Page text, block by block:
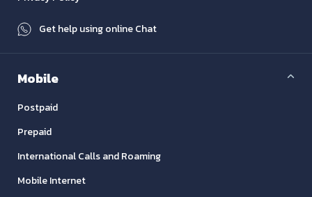
Get help using online Chat
Mobile
Postpaid
Prepaid
International Calls and Roaming
Mobile Internet